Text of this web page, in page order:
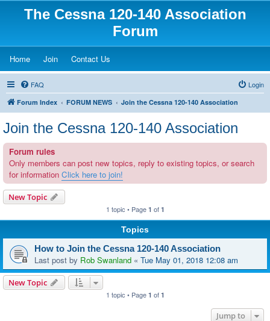
The Cessna 120-140 Association
Forum
Home(Opens a new tab)
Join(Opens a new tab)
Contact Us
FAQ Login
Forum Index FORUM NEWS Join the Cessna 120-140 Association
Join the Cessna 120-140 Association
Forum rules
Only members can post new topics, reply to existing topics, or search
for information Click here to join!
New Topic
1 topic • Page 1 of 1
Topics
How to Join the Cessna 120-140 Association
Last post by Rob Swanland « Tue May 01, 2018 12:08 am
New Topic
1 topic • Page 1 of 1
Jump to